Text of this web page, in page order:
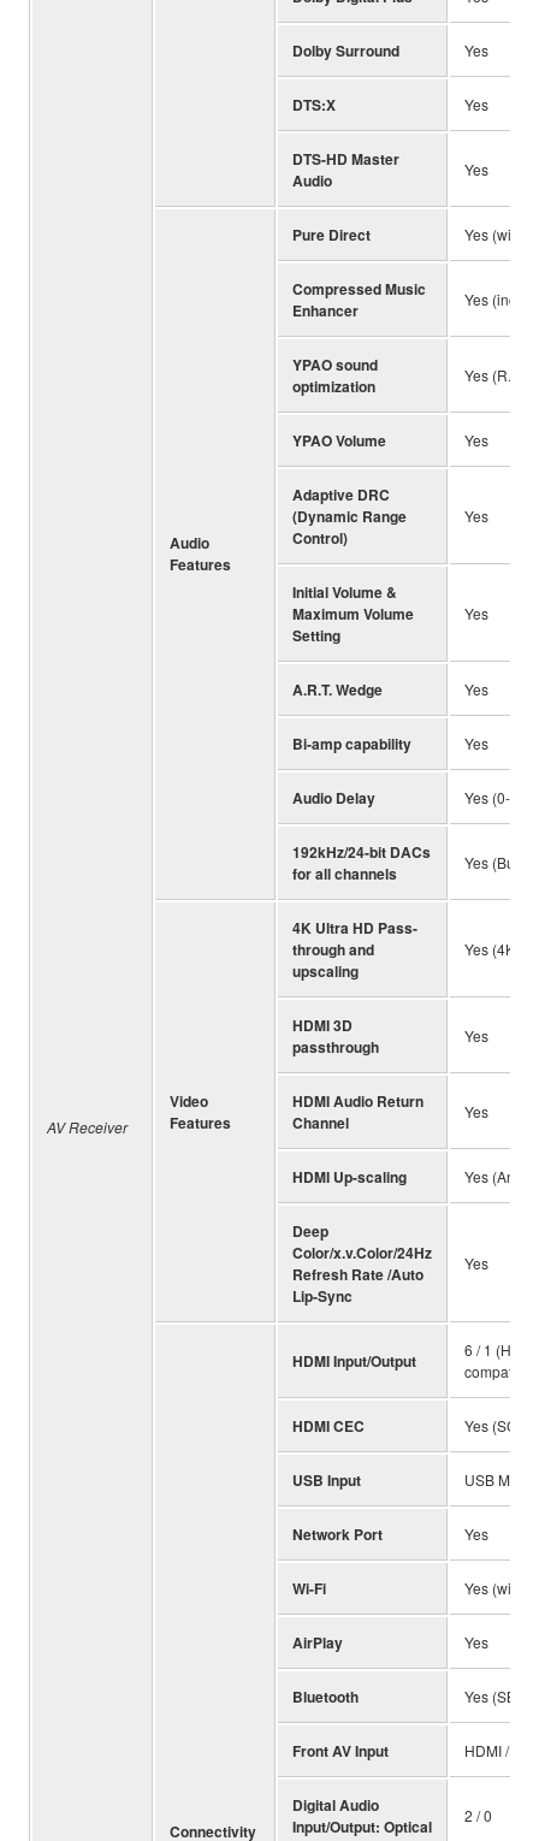
AV Receiver
Dolby Surround Yes
DTS:X Yes
DTS-HD Master
Audio
Yes
Audio
Features
Pure Direct Yes (with
Compressed Music
Enhancer
Yes (incl.
YPAO sound
optimization
Yes (R.S.C)
YPAO Volume Yes
Adaptive DRC
(Dynamic Range
Control)
Yes
Initial Volume &
Maximum Volume
Setting
Yes
A.R.T. Wedge Yes
Bi-amp capability Yes
Audio Delay Yes (0-500
192kHz/24-bit DACs
for all channels
Yes (Burr-
Video
Features
4K Ultra HD Pass-
through and
upscaling
Yes (4K/
HDMI 3D
passthrough
Yes
HDMI Audio Return
Channel
Yes
HDMI Up-scaling Yes
Deep
Color/x.v.Color/24Hz
Refresh Rate /Auto
Lip-Sync
Yes
Connectivity
HDMI Input/Output
6 / 1
HDMI CEC Yes
USB Input USB
Network Port Yes
Wi-Fi Yes (with
AirPlay Yes
Bluetooth Yes (SBC /
Front AV Input HDMI /
Digital Audio
Input/Output: Optical
2 / 0